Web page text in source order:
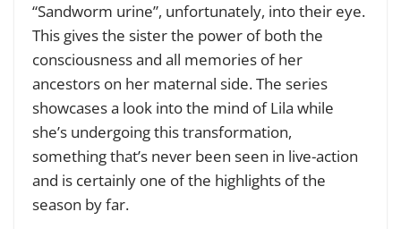
“Sandworm urine”, unfortunately, into their eye.
This gives the sister the power of both the
consciousness and all memories of her
ancestors on her maternal side. The series
showcases a look into the mind of Lila while
she’s undergoing this transformation,
something that’s never been seen in live-action
and is certainly one of the highlights of the
season by far.